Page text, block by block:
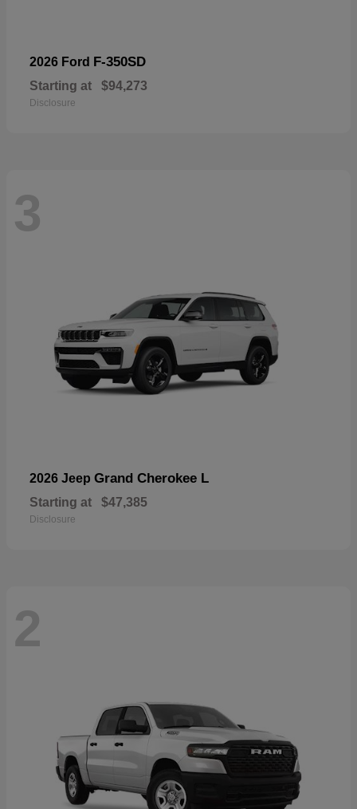
2026 Ford F-350SD
Starting at $94,273
Disclosure
3
2026 Jeep Grand Cherokee L
Starting at $47,385
Disclosure
2